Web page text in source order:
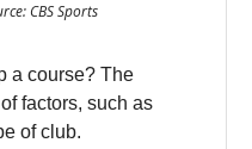
CBS Sports
a course? The
factors, such as
of club.